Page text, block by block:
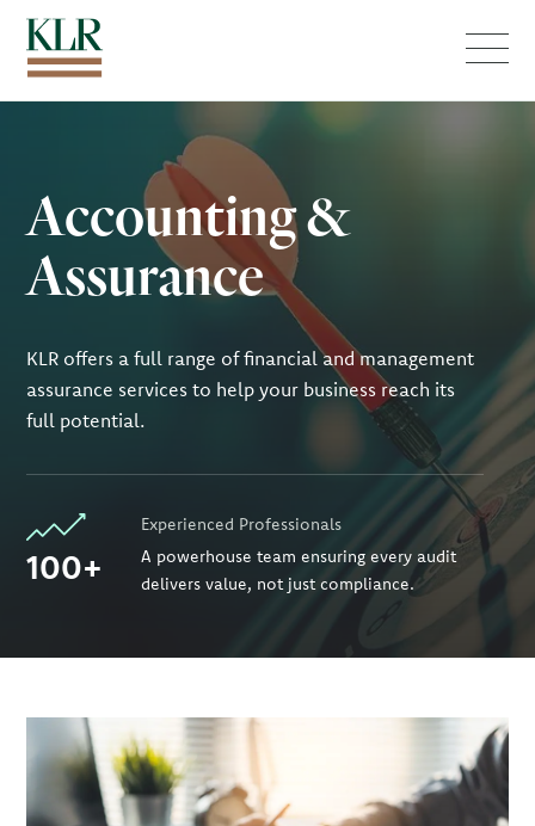
Accounting &
Assurance
KLR offers a full range of financial and management
assurance services to help your business reach its
full potential.
100+
Experienced Professionals
A powerhouse team ensuring every audit
delivers value, not just compliance.